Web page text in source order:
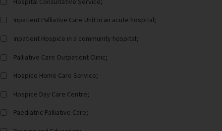
Inpatient Palliative Care Unit in an acute hospital;
Inpatient Hospice in a community hospital;
Palliative Care Outpatient Clinic;
Hospice Home Care Service;
Hospice Day Care Centre;
Paediatric Palliative Care;